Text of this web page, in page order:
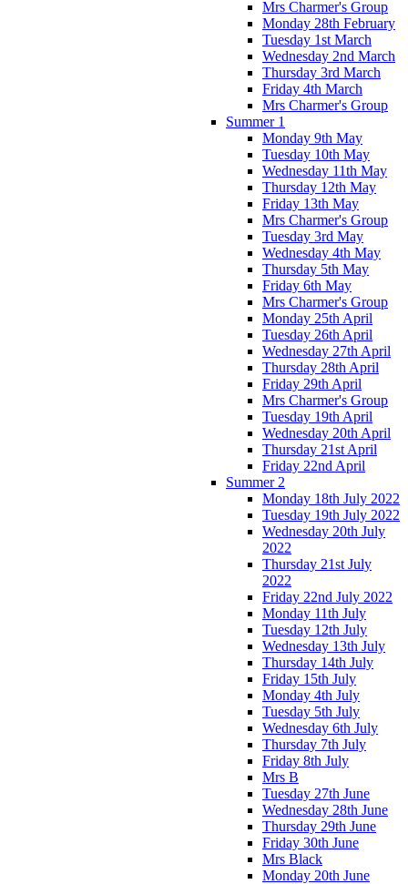
Mrs Charmer's Group
Monday 28th February
Tuesday 1st March
Wednesday 2nd March
Thursday 3rd March
Friday 4th March
Mrs Charmer's Group
Summer 1
Monday 9th May
Tuesday 10th May
Wednesday 11th May
Thursday 12th May
Friday 13th May
Mrs Charmer's Group
Tuesday 3rd May
Wednesday 4th May
Thursday 5th May
Friday 6th May
Mrs Charmer's Group
Monday 25th April
Tuesday 26th April
Wednesday 27th April
Thursday 28th April
Friday 29th April
Mrs Charmer's Group
Tuesday 19th April
Wednesday 20th April
Thursday 21st April
Friday 22nd April
Summer 2
Monday 18th July 2022
Tuesday 19th July 2022
Wednesday 20th July
2022
Thursday 21st July
2022
Friday 22nd July 2022
Monday 11th July
Tuesday 12th July
Wednesday 13th July
Thursday 14th July
Friday 15th July
Monday 4th July
Tuesday 5th July
Wednesday 6th July
Thursday 7th July
Friday 8th July
Mrs B
Tuesday 27th June
Wednesday 28th June
Thursday 29th June
Friday 30th June
Mrs Black
Monday 20th June